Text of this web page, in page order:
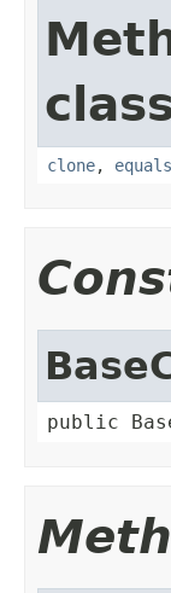
clone, equals
public